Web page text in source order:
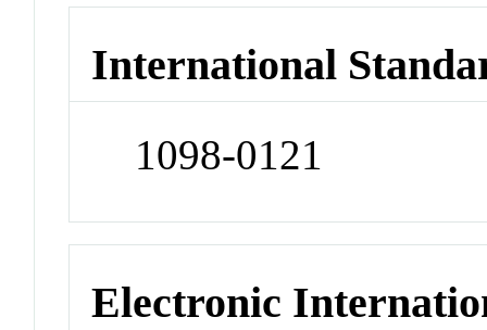
International
1098-0121
Electronic